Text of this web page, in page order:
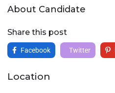
About Candidate
Share this post
Facebook Twitter
Location